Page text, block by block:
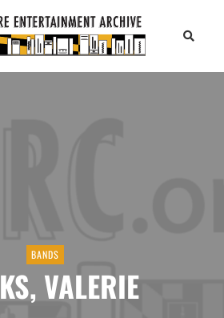
BANDS
VALERIE